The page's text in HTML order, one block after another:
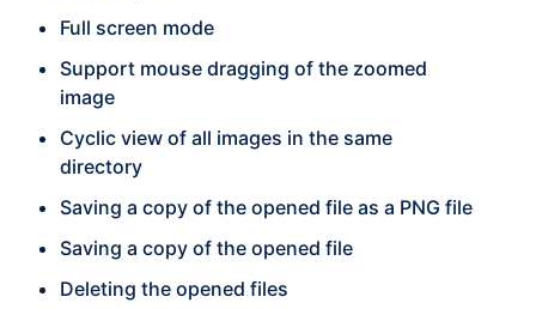
Full screen mode
Support mouse dragging of the zoomed
image
Cyclic view of all images in the same
directory
Saving a copy of the opened file as a PNG file
Saving a copy of the opened file
Deleting the opened files